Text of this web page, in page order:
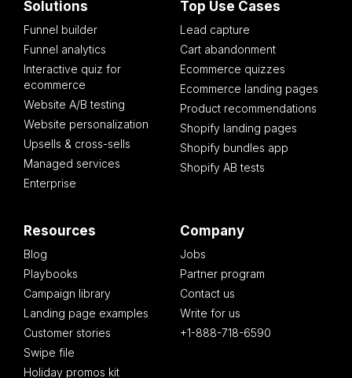
Solutions
Funnel builder
Funnel analytics
Interactive quiz for
ecommerce
Website A/B testing
Website personalization
Upsells & cross-sells
Managed services
Enterprise
Top Use Cases
Lead capture
Cart abandonment
Ecommerce quizzes
Ecommerce landing pages
Product recommendations
Shopify landing pages
Shopify bundles app
Shopify AB tests
Resources
Blog
Playbooks
Campaign library
Landing page examples
Customer stories
Swipe file
Holiday promos kit
Company
Jobs
Partner program
Contact us
Write for us
+1-888-718-6590